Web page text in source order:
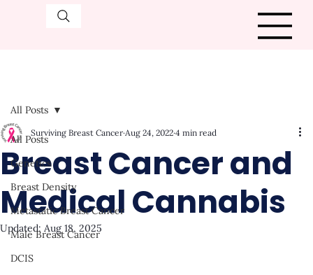
All Posts
Genetics
Breast Density
Metastatic Breast Cancer
Male Breast Cancer
DCIS
All Posts
Breast Cancer and
Medical Cannabis
Surviving Breast Cancer Aug 24, 2022 4 min read
Updated: Aug 18, 2025